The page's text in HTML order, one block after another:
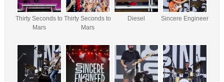
Thirty Seconds to
Mars
Thirty Seconds to
Mars
Diesel Sincere Engineer